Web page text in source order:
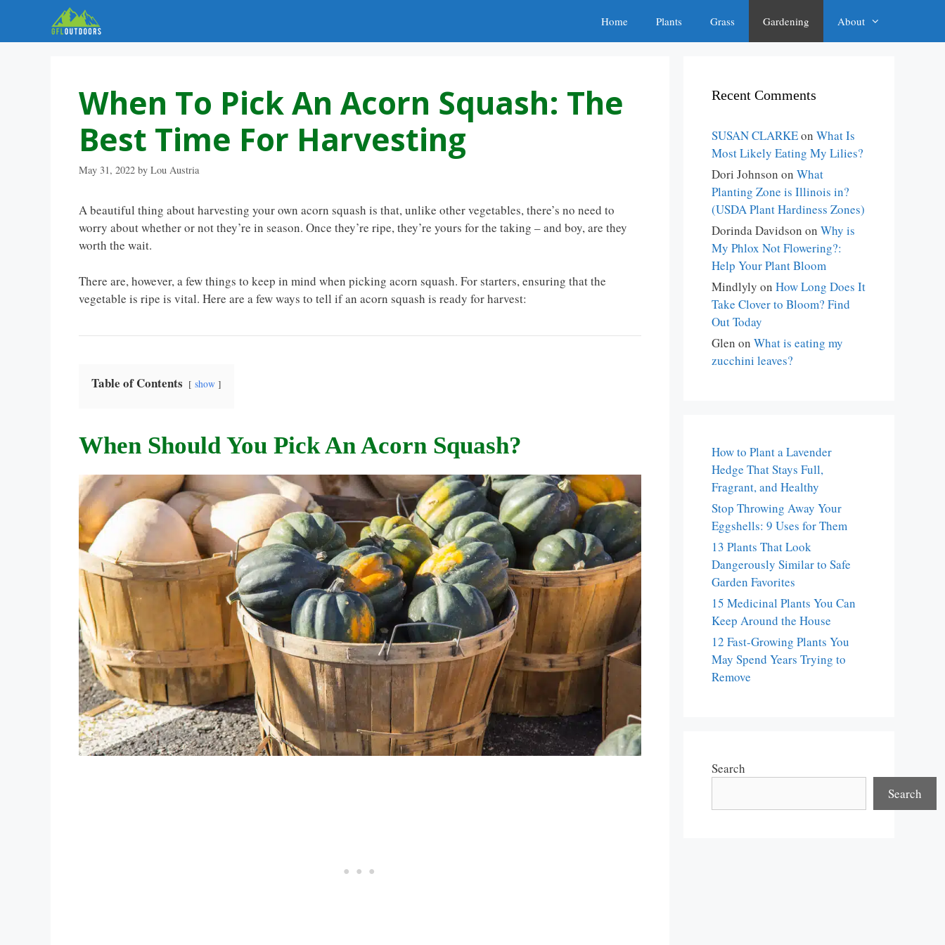
content
Home Plants Grass Gardening About
When To Pick An Acorn Squash: The
Best Time For Harvesting
May 31, 2022 by Lou Austria
A beautiful thing about harvesting your own acorn squash is that, unlike other vegetables, there’s no need to
worry about whether or not they’re in season. Once they’re ripe, they’re yours for the taking – and boy, are they
worth the wait.
There are, however, a few things to keep in mind when picking acorn squash. For starters, ensuring that the
vegetable is ripe is vital. Here are a few ways to tell if an acorn squash is ready for harvest:
Table of Contents show
When Should You Pick An Acorn Squash?
Recent Comments
SUSAN CLARKEon What Is
Most Likely Eating My Lilies?
Dori Johnson on What
Planting Zone is Illinois in?
(USDA Plant Hardiness Zones)
Dorinda Davidson on Why is
My Phlox Not Flowering?:
Help Your Plant Bloom
Mindlyly on How Long Does It
Take Clover to Bloom? Find
Out Today
Glen on What is eating my
zucchini leaves?
How to Plant a Lavender
Hedge That Stays Full,
Fragrant, and Healthy
Stop Throwing Away Your
Eggshells: 9 Uses for Them
13 Plants That Look
Dangerously Similar to Safe
Garden Favorites
15 Medicinal Plants You Can
Keep Around the House
12 Fast-Growing Plants You
May Spend Years Trying to
Remove
Search
Search